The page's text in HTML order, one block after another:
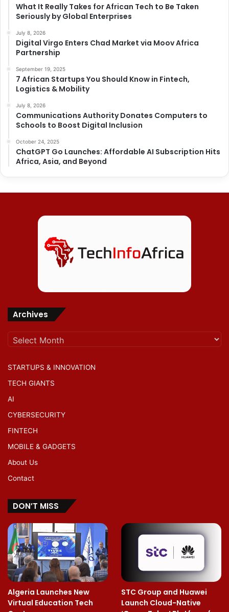
What It Really Takes for African Tech to Be Taken
Seriously by Global Enterprises
July 8, 2026
Digital Virgo Enters Chad Market via Moov Africa
Partnership
September 19, 2025
7 African Startups You Should Know in Fintech,
Logistics & Mobility
July 8, 2026
Communications Authority Donates Computers to
Schools to Boost Digital Inclusion
October 24, 2025
ChatGPT Go Launches: Affordable AI Subscription Hits
Africa, Asia, and Beyond
Archives Archives
STARTUPS & INNOVATION
TECH GIANTS
AI
CYBERSECURITY
FINTECH
MOBILE & GADGETS
About Us
Contact
DON’T MISS
Algeria Launches New
Virtual Education Tech
STC Group and Huawei
Launch Cloud-Native